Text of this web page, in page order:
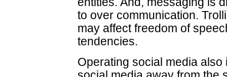
to over communication.
may affect freedom of
tendencies.
Operating social media